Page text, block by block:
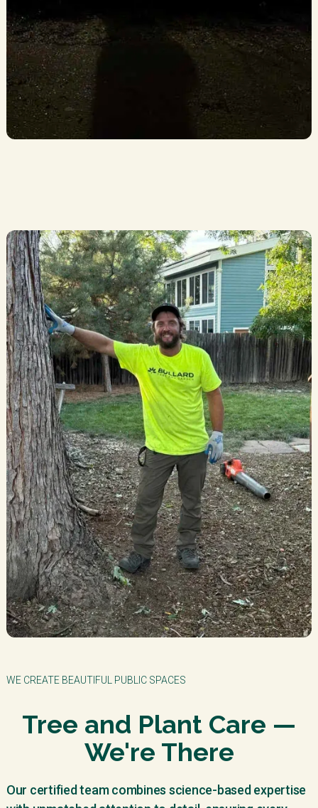
WE CREATE BEAUTIFUL PUBLIC SPACES
Tree and Plant Care —
We're There
Our certified team combines science-based expertise